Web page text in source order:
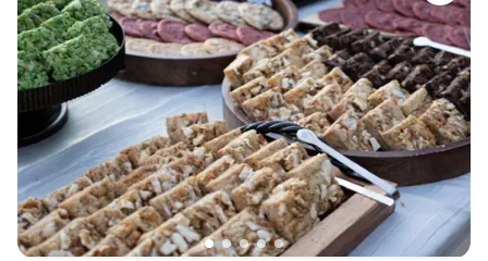
our guests. The presentation of the cake was
beautiful and it tasted even better than it
looked. We were thrilled with the final product
and the value Natasha's Treats provided. I would
highly recommend them to any couple looking
for a talented and professional cakes & desserts
vendor.”